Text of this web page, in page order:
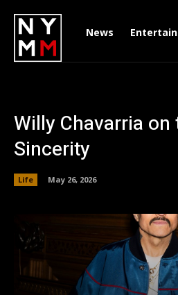
News
Willy Chavarria
Sincerity
Life May 26, 2026